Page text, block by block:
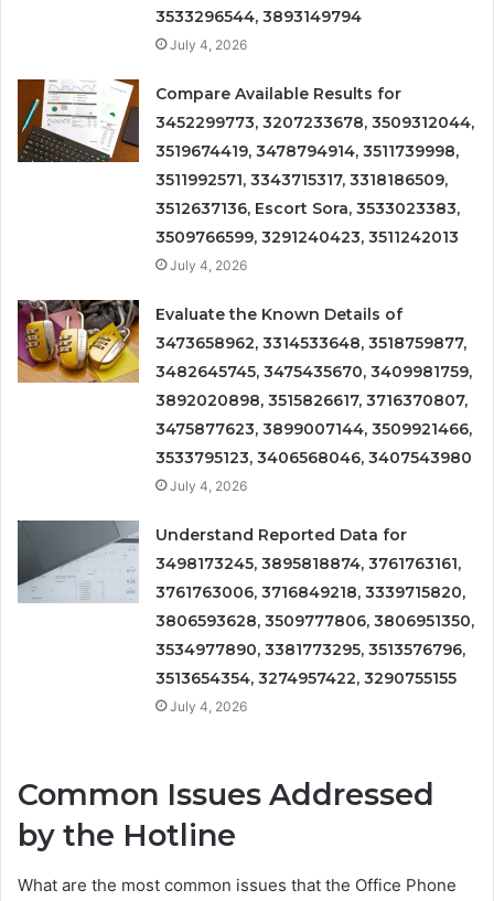
3533296544, 3893149794
July 4, 2026
Compare Available Results for
3452299773, 3207233678, 3509312044,
3519674419, 3478794914, 3511739998,
3511992571, 3343715317, 3318186509,
3512637136, Escort Sora, 3533023383,
3509766599, 3291240423, 3511242013
July 4, 2026
Evaluate the Known Details of
3473658962, 3314533648, 3518759877,
3482645745, 3475435670, 3409981759,
3892020898, 3515826617, 3716370807,
3475877623, 3899007144, 3509921466,
3533795123, 3406568046, 3407543980
July 4, 2026
Understand Reported Data for
3498173245, 3895818874, 3761763161,
3761763006, 3716849218, 3339715820,
3806593628, 3509777806, 3806951350,
3534977890, 3381773295, 3513576796,
3513654354, 3274957422, 3290755155
July 4, 2026
Common Issues Addressed
by the Hotline
What are the most common issues that the Office Phone